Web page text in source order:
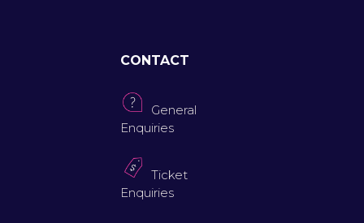
CONTACT
General
Enquiries
Ticket
Enquiries